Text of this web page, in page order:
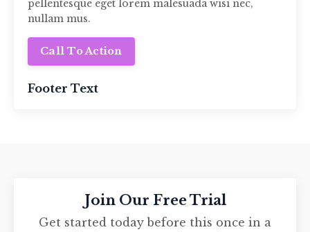
pellentesque eget lorem malesuada wisi nec,
nullam mus.
Call To Action
Footer Text
Join Our Free Trial
Get started today before this once in a